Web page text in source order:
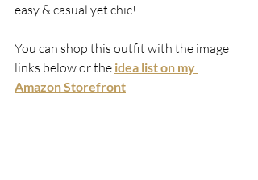
easy & casual yet chic!
You can shop this outfit with the image
links below or the idea list on my
Amazon Storefront